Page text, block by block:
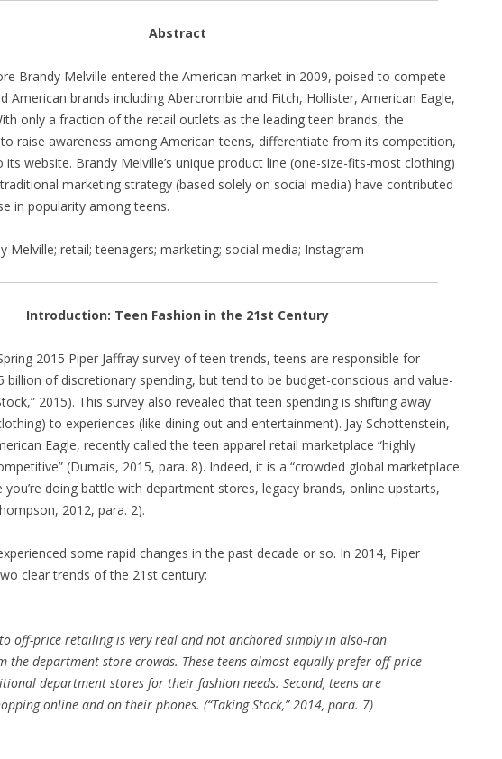
Abstract
Brandy Melville entered the American market in 2009, poised to compete
American brands including Abercrombie and Fitch, Hollister, American Eagle,
only a fraction of the retail outlets as the leading teen brands, the
raise awareness among American teens, differentiate from its competition,
website. Brandy Melville’s unique product line (one-size-fits-most clothing)
marketing strategy (based solely on social media) have contributed
in popularity among teens.
Melville; retail; teenagers; marketing; social media; Instagram
Introduction: Teen Fashion in the 21st Century
2015 Piper Jaffray survey of teen trends, teens are responsible for
billion of discretionary spending, but tend to be budget-conscious and value-
2015). This survey also revealed that teen spending is shifting away
to experiences (like dining out and entertainment). Jay Schottenstein,
Eagle, recently called the teen apparel retail marketplace “highly
(Dumais, 2015, para. 8). Indeed, it is a “crowded global marketplace
doing battle with department stores, legacy brands, online upstarts,
2012, para. 2).
some rapid changes in the past decade or so. In 2014, Piper
clear trends of the 21st century:
off-price retailing is very real and not anchored simply in also-ran
the department store crowds. These teens almost equally prefer off-price
department stores for their fashion needs. Second, teens are
online and on their phones. (“Taking Stock,” 2014, para. 7)